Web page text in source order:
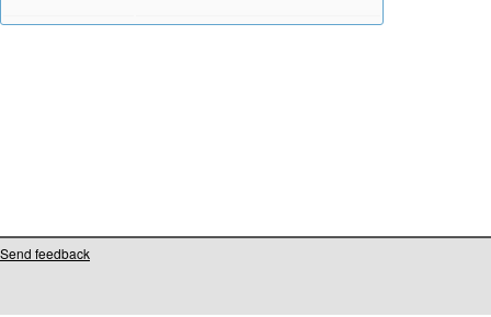
Send feedback